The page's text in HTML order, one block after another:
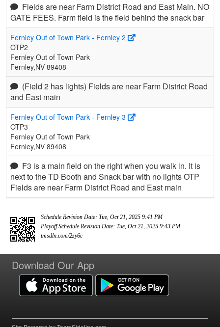
Fields are near Farm District Road and East Main. NO
GATE FEES. Farm field is the field behind the snack bar
Fernley Out of Town Park - Fernley 2
OTP2
Fernley Out of Town Park
Fernley,NV 89408
(Field 2 has lights) Fields are near Farm District Road
and East main
Fernley Out of Town Park - Fernley 3
OTP3
Fernley Out of Town Park
Fernley,NV 89408
F3 is a main field on the right when you walk in. It is
next to the TD Booth and Snack bar with no lights OTP
Fields are near Farm District Road and East main
Schedule Revision Date: Tue, Oct 21, 2025 9:41 PM
Playoff Schedule Revision Date: Tue, Oct 21, 2025 9:43 PM
tmsdln.com/2zy6c
Download Our App